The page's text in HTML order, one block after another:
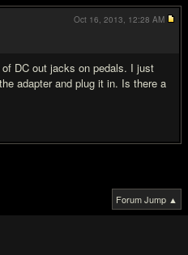
DC out jacks on pedals. I just
adapter and plug it in. Is there a
Oct 16, 2013, 12:28 AM
Forum Jump ▲